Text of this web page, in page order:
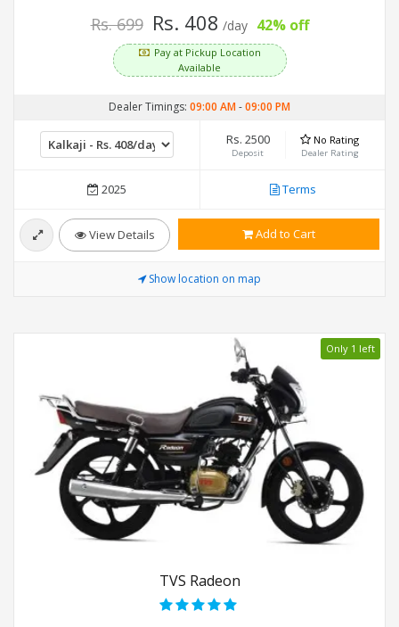
Rs. 699 Rs. 408 /day 42% off
Pay at Pickup Location
Available
Dealer Timings: 09:00 AM-09:00 PM
Rs. 2500
Deposit
No Rating
Dealer Rating
2025 Terms
View Details Add to Cart
Show location on map
Only 1 left
TVS Radeon